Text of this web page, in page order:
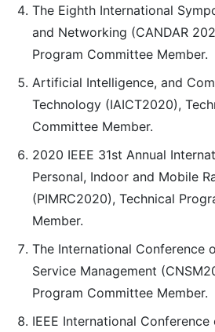
The Eighth International
and Networking (CANDAR
Program Committee Member.
Artificial Intelligence, and
Technology (IAICT2020),
Committee Member.
2020 IEEE 31st Annual
Personal, Indoor and Mobile
(PIMRC2020), Technical
Member.
The International Conference
Service Management
Program Committee Member.
IEEE International